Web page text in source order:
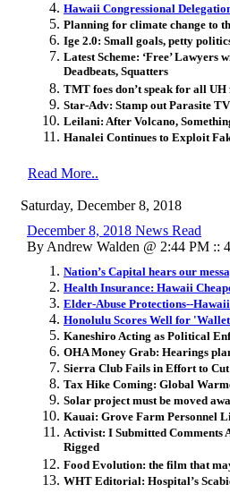
Hawaii Congressional
Planning for climate change to
Ige 2.0: Small goals, petty
Latest Scheme: ‘Free’
Deadbeats, Squatters
TMT foes don’t speak for all
Star-Adv: Stamp out Parasite
Leilani: After Volcano,
Hanalei Continues to Exploit
Read More..
Saturday, December 8, 2018
December 8, 2018 News Read
By Andrew Walden @ 2:44 PM ::
Nation’s Capital hears our
Health Insurance: Hawaii
Elder-Abuse Protections--
Honolulu Scores Well for
Kaneshiro Acting as Political
OHA Money Grab: Hearings
Sierra Club Fails in Effort to
Tax Hike Coming: Global
Solar project must be moved
Kauai: Grove Farm Personnel
Activist: I Submitted Comments
Rigged
Food Evolution: the film that
WHT Editorial: Hospital’s